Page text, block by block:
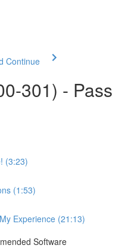
Continue
301) - Pass
(3:23)
(1:53)
Experience (21:13)
Software